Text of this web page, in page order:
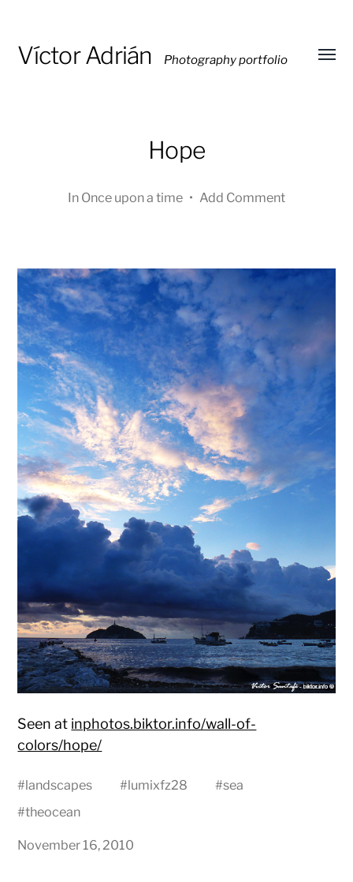
Víctor Adrián Photography portfolio
Hope
In Once upon a time • Add Comment
Seen at inphotos.biktor.info/wall-of-
colors/hope/
#landscapes #lumixfz28 #sea
#theocean
November 16, 2010